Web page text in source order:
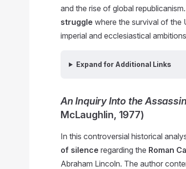
and the rise of global
struggle where the survival of the
imperial and ecclesiastical
Expand for Additional Links
An Inquiry Into the
McLaughlin, 1977)
In this controversial historical
of silence regarding the Roman
Abraham Lincoln. The author